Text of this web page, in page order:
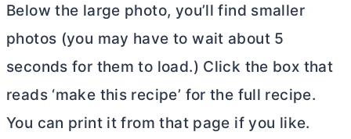
Below the large photo, you’ll find smaller
photos (you may have to wait about 5
seconds for them to load.) Click the box that
reads ‘make this recipe’ for the full recipe.
You can print it from that page if you like.